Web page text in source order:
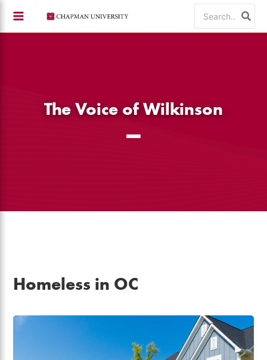
content
for:
The Voice of Wilkinson
Homeless in OC